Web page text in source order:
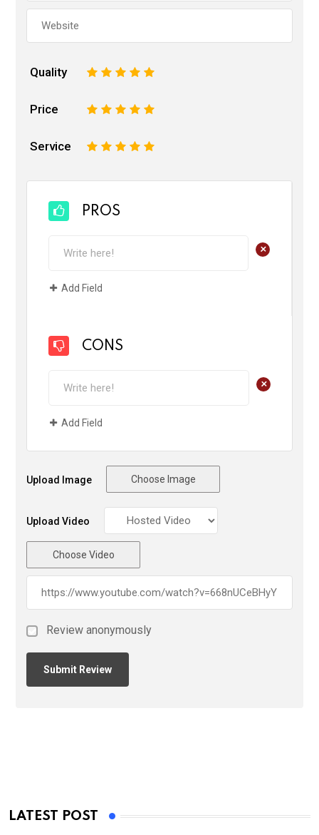
Quality 5
4
3
2
Price 5
4
3
2
Service 5
4
3
2
PROS
+
Add Field
CONS
+
Add Field
Upload Image Choose Image
Upload Video
Choose Video
Review anonymously
LATEST POST